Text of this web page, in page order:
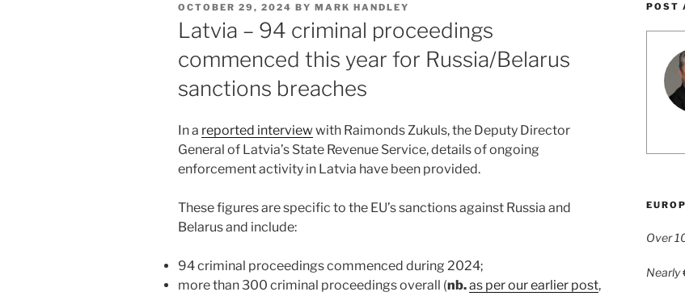
POSTED
ON
OCTOBER 29, 2024 BY MARK HANDLEY
Latvia – 94 criminal proceedings
commenced this year for Russia/Belarus
sanctions breaches
In a reported interview with Raimonds Zukuls, the Deputy Director
General of Latvia’s State Revenue Service, details of ongoing
enforcement activity in Latvia have been provided.
These figures are specific to the EU’s sanctions against Russia and
Belarus and include:
94 criminal proceedings commenced during 2024;
more than 300 criminal proceedings overall (nb.as per our earlier post,
POST
Over
Nearly